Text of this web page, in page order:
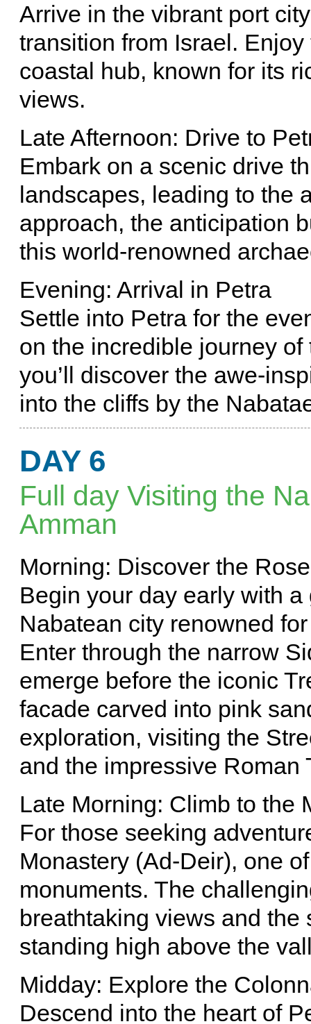
Arrive in the vibrant port
transition from Israel.
coastal hub, known for its
views.
Late Afternoon: Drive to
Embark on a scenic drive
landscapes, leading to the
approach, the anticipation
this world-renowned
Evening: Arrival in Petra
Settle into Petra for the
on the incredible journey
you’ll discover the awe-
into the cliffs by the
DAY 6
Full day Visiting the
Amman
Morning: Discover the
Begin your day early with
Nabatean city renowned
Enter through the narrow
emerge before the iconic
facade carved into pink
exploration, visiting the
and the impressive Roman
Late Morning: Climb to the
For those seeking
Monastery (Ad-Deir), one
monuments. The
breathtaking views and
standing high above the
Midday: Explore the
Descend into the heart of